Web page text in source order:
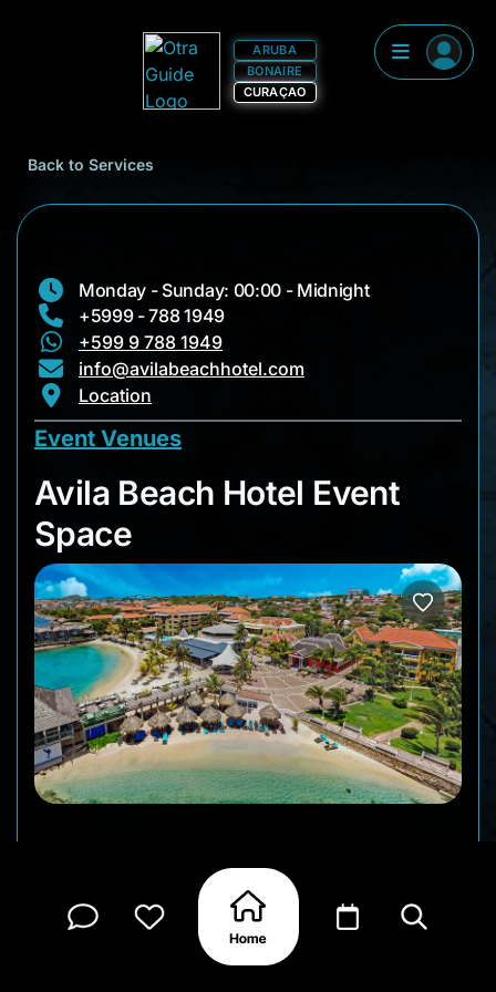
ARUBA
BONAIRE
CURAÇAO
Back to Services
Monday - Sunday: 00:00 - Midnight
+5999 - 788 1949
+599 9 788 1949
info@avilabeachhotel.com
Location
Event Venues
Avila Beach Hotel
Avila Beach Hotel Event
Space
Planning a meeting, lecture, special celebration or
work event on Curacao? The Avila Beach Hotel
offers a wonderful location and atmosphere to
make your gathering a success.